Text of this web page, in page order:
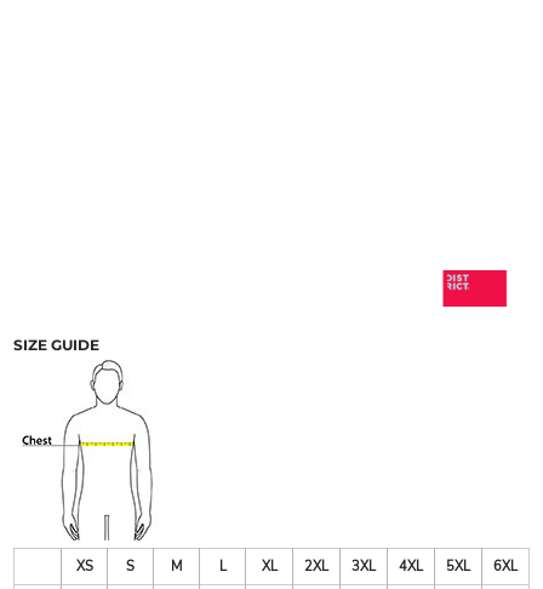
SIZE GUIDE
XS S M L XL 2XL 3XL 4XL 5XL
6XL